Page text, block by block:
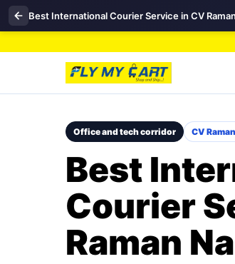
Best International Courier Service in CV
Office and tech corridor CV
Best
Courier
Raman